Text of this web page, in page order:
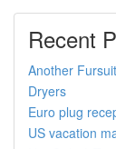
Recent
Another
Dryers
Euro plug
US vacation